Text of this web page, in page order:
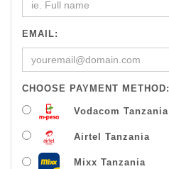
EMAIL:
CHOOSE PAYMENT METHOD:
Vodacom Tanzania
Airtel Tanzania
Mixx Tanzania